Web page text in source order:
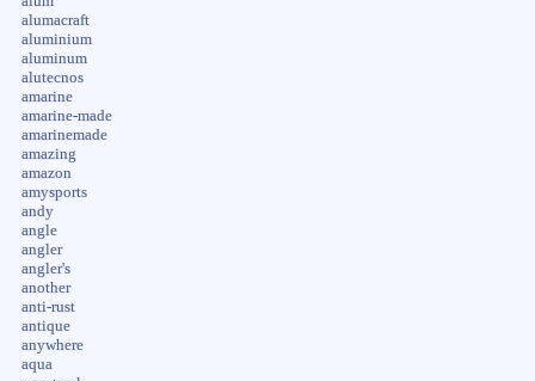
alumacraft
aluminium
aluminum
alutecnos
amarine
amarine-made
amarinemade
amazing
amazon
amysports
andy
angle
angler
angler's
another
anti-rust
antique
anywhere
aqua